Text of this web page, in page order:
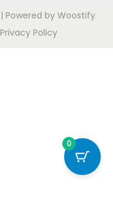
| Powered by Woostify
Privacy Policy
0